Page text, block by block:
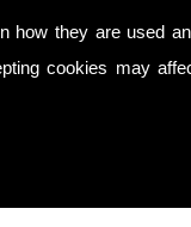
how they are used
cookies may
a 24-hour emergency
01457 878 922 for
satisfaction to customers